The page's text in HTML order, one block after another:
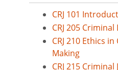
CRJ 101
CRJ 205 Criminal
CRJ 210 Ethics
Making
CRJ 215